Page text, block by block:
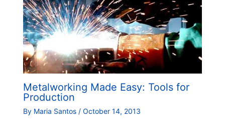
Metalworking Made Easy: Tools for
Production
By Maria Santos / October 14, 2013